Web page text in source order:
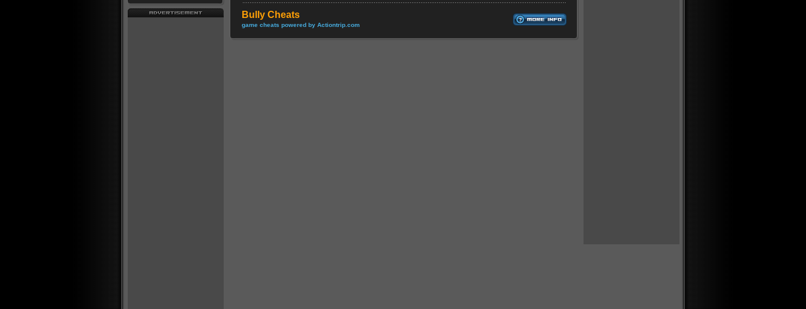
Bully Cheats
game cheats powered by Actiontrip.com